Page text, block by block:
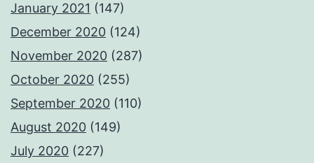
January 2021 (147)
December 2020 (124)
November 2020 (287)
October 2020 (255)
September 2020 (110)
August 2020 (149)
July 2020 (227)